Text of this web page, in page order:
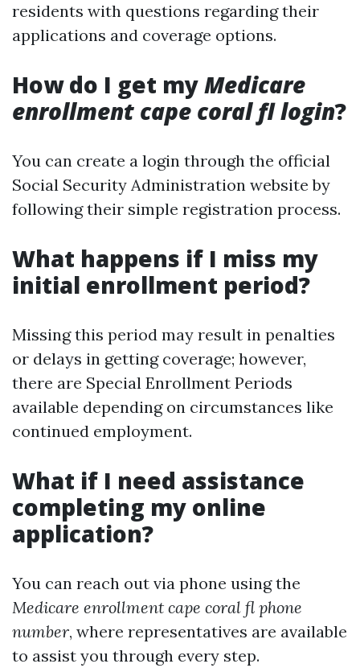
residents with questions regarding their
applications and coverage options.
How do I get myMedicare
enrollment cape coral fl login?
You can create a login through the official
Social Security Administration website by
following their simple registration process.
What happens if I miss my
initial enrollment period?
Missing this period may result in penalties
or delays in getting coverage; however,
there are Special Enrollment Periods
available depending on circumstances like
continued employment.
What if I need assistance
completing my online
application?
You can reach out via phone using the
Medicare enrollment cape coral fl phone
number, where representatives are available
to assist you through every step.